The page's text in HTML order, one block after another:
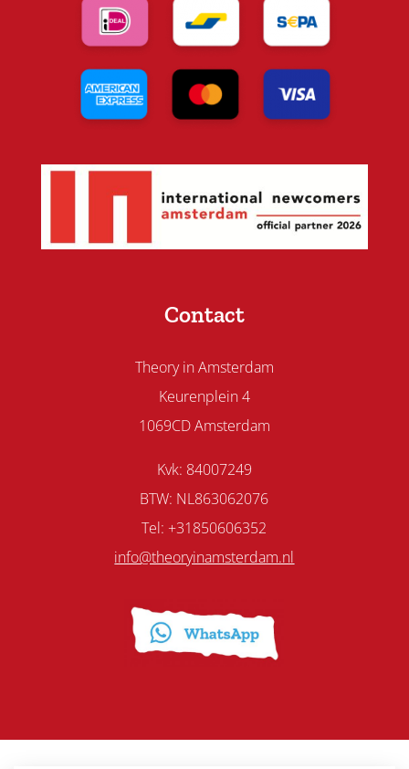
Contact
Theory in Amsterdam
Keurenplein 4
1069CD Amsterdam
Kvk: 84007249
BTW: NL863062076
Tel: +31850606352
info@theoryinamsterdam.nl